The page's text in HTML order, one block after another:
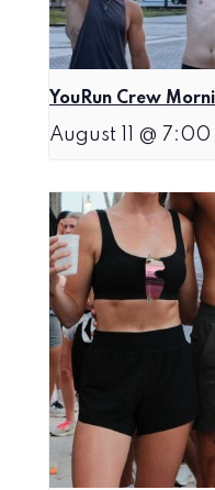
YouRun Crew
August 11 @ 7:00